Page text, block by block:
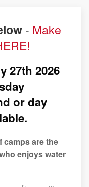
- Make
27th 2026
or day
camps are the
enjoys water